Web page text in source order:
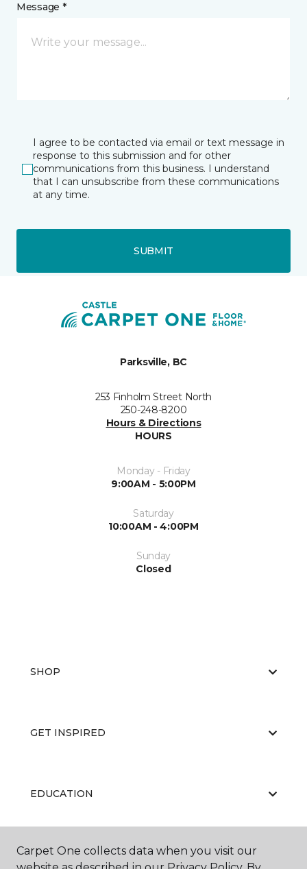
Message *
I agree to be contacted via email or text message in
response to this submission and for other
communications from this business. I understand
that I can unsubscribe from these communications
at any time.
SUBMIT
Parksville, BC
253 Finholm Street North
250-248-8200
Hours & Directions
HOURS
Monday - Friday
9:00AM - 5:00PM
Saturday
10:00AM - 4:00PM
Sunday
Closed
SHOP
GET INSPIRED
EDUCATION
ABOUT US
Carpet One collects data when you visit our